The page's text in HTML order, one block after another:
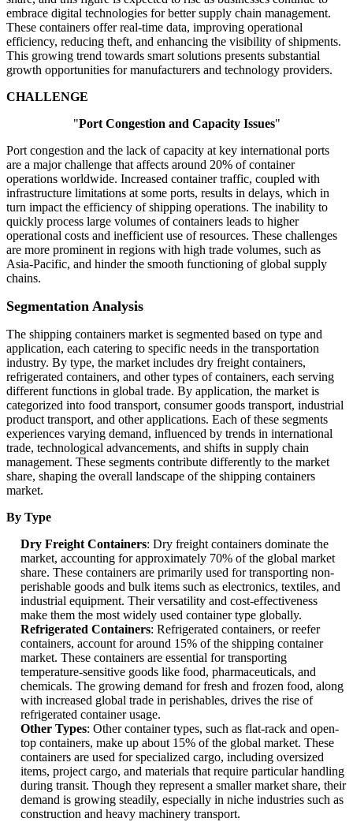
embrace digital technologies for better supply chain management.
These containers offer real-time data, improving operational
efficiency, reducing theft, and enhancing the visibility of shipments.
This growing trend towards smart solutions presents substantial
growth opportunities for manufacturers and technology providers.
CHALLENGE
"Port Congestion and Capacity Issues"
Port congestion and the lack of capacity at key international ports
are a major challenge that affects around 20% of container
operations worldwide. Increased container traffic, coupled with
infrastructure limitations at some ports, results in delays, which in
turn impact the efficiency of shipping operations. The inability to
quickly process large volumes of containers leads to higher
operational costs and inefficient use of resources. These challenges
are more prominent in regions with high trade volumes, such as
Asia-Pacific, and hinder the smooth functioning of global supply
chains.
Segmentation Analysis
The shipping containers market is segmented based on type and
application, each catering to specific needs in the transportation
industry. By type, the market includes dry freight containers,
refrigerated containers, and other types of containers, each serving
different functions in global trade. By application, the market is
categorized into food transport, consumer goods transport, industrial
product transport, and other applications. Each of these segments
experiences varying demand, influenced by trends in international
trade, technological advancements, and shifts in supply chain
management. These segments contribute differently to the market
share, shaping the overall landscape of the shipping containers
market.
By Type
Dry Freight Containers: Dry freight containers dominate the
market, accounting for approximately 70% of the global market
share. These containers are primarily used for transporting non-
perishable goods and bulk items such as electronics, textiles, and
industrial equipment. Their versatility and cost-effectiveness
make them the most widely used container type globally.
Refrigerated Containers: Refrigerated containers, or reefer
containers, account for around 15% of the shipping container
market. These containers are essential for transporting
temperature-sensitive goods like food, pharmaceuticals, and
chemicals. The growing demand for fresh and frozen food, along
with increased global trade in perishables, drives the rise of
refrigerated container usage.
Other Types: Other container types, such as flat-rack and open-
top containers, make up about 15% of the global market. These
containers are used for specialized cargo, including oversized
items, project cargo, and materials that require particular handling
during transit. Though they represent a smaller market share, their
demand is growing steadily, especially in niche industries such as
construction and heavy machinery transport.